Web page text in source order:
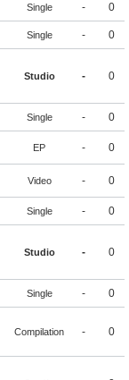
Single - 0
Single - 0
Studio - 0
Single - 0
EP - 0
Video - 0
Single - 0
Studio - 0
Single - 0
Compilation - 0